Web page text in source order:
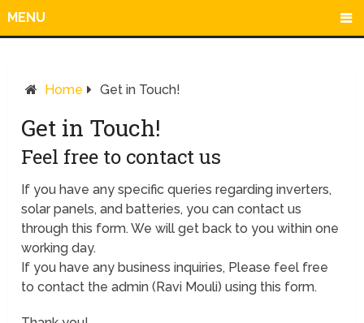
MENU
Home Get in Touch!
Get in Touch!
Feel free to contact us
If you have any specific queries regarding inverters,
solar panels, and batteries, you can contact us
through this form. We will get back to you within one
working day.
If you have any business inquiries, Please feel free
to contact the admin (Ravi Mouli) using this form.